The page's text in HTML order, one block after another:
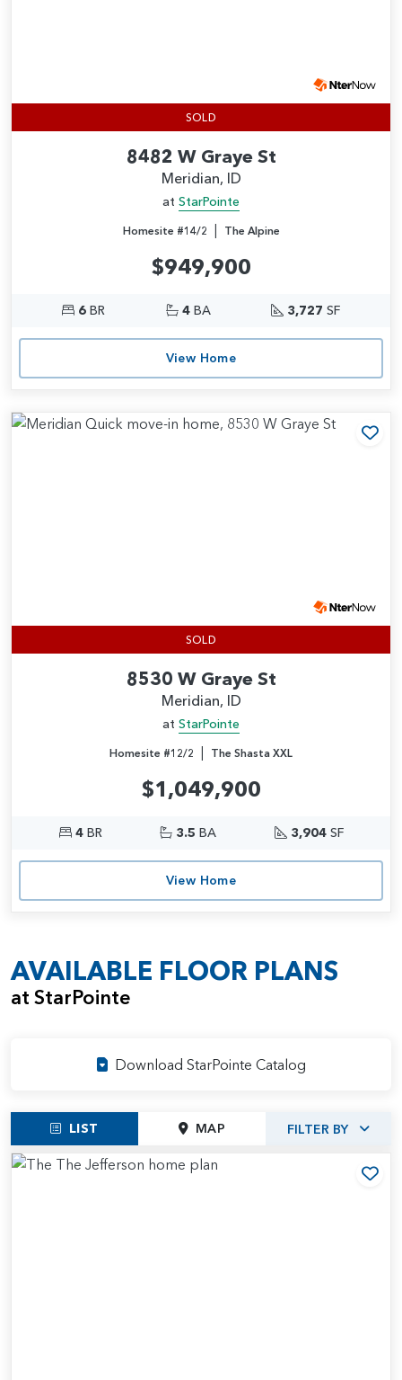
SOLD
8482 W Graye St
Meridian, ID
at StarPointe
Homesite #14/2 | The Alpine
$949,900
6BR 4BA 3,727 SF
View Home
SOLD
8530 W Graye St
Meridian, ID
at StarPointe
Homesite #12/2 | The Shasta XXL
$1,049,900
4BR 3.5 BA 3,904SF
View Home
AVAILABLE FLOOR PLANS
at StarPointe
Download StarPointe Catalog
LIST MAP FILTER BY